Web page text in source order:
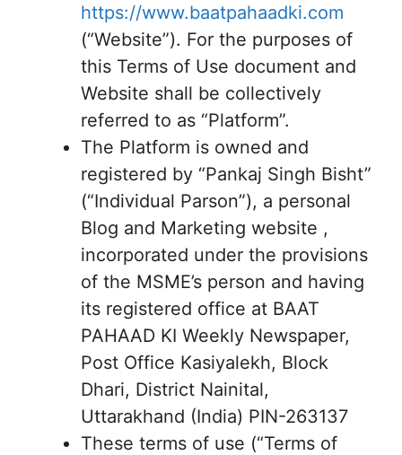
https://www.baatpahaadki.com
(“Website”). For the purposes of
this Terms of Use document and
Website shall be collectively
referred to as “Platform”.
The Platform is owned and
registered by “Pankaj Singh Bisht”
(“Individual Parson”), a personal
Blog and Marketing website ,
incorporated under the provisions
of the MSME’s person and having
its registered office at BAAT
PAHAAD KI Weekly Newspaper,
Post Office Kasiyalekh, Block
Dhari, District Nainital,
Uttarakhand (India) PIN-263137
These terms of use (“Terms of